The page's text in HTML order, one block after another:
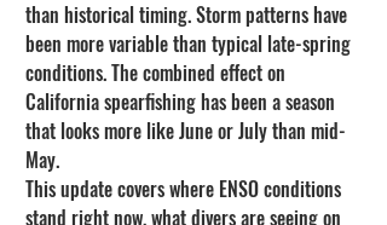
than historical timing. Storm patterns have
been more variable than typical late-spring
conditions. The combined effect on
California spearfishing has been a season
that looks more like June or July than mid-
May.
This update covers where ENSO conditions
stand right now, what divers are seeing on